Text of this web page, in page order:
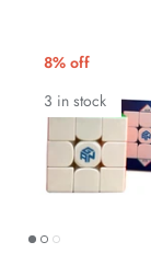
8% off
3 in stock